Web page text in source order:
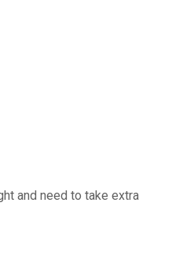
and need to take extra